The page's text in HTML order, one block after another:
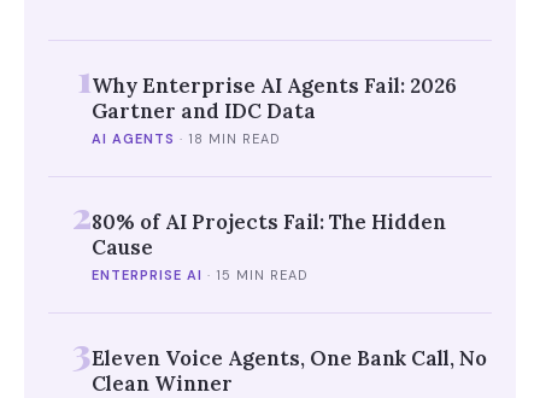
1Why Enterprise AI Agents Fail: 2026
Gartner and IDC Data
AI AGENTS · 18 MIN READ
280% of AI Projects Fail: The Hidden
Cause
ENTERPRISE AI · 15 MIN READ
3Eleven Voice Agents, One Bank Call, No
Clean Winner